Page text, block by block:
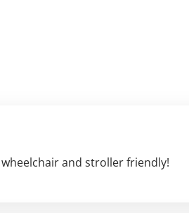
and stroller friendly!